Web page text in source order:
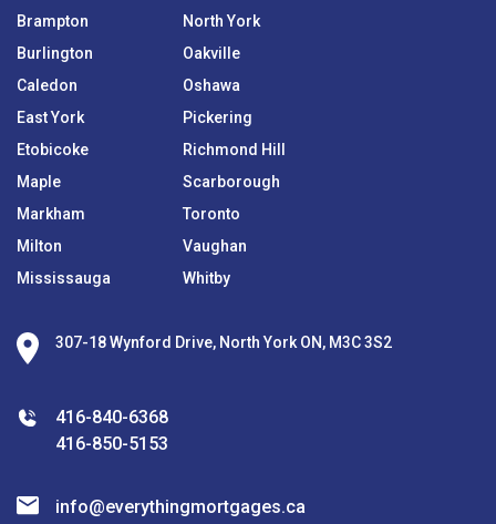
Brampton
Burlington
Caledon
East York
Etobicoke
Maple
Markham
Milton
Mississauga
North York
Oakville
Oshawa
Pickering
Richmond Hill
Scarborough
Toronto
Vaughan
Whitby
307-18 Wynford Drive, North York ON, M3C 3S2
416-840-6368
416-850-5153
info@everythingmortgages.ca